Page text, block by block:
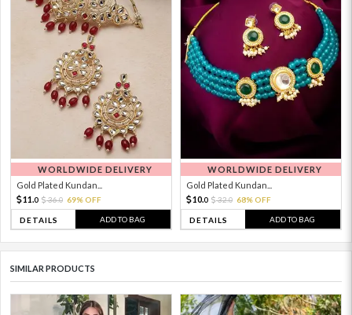
WORLDWIDE DELIVERY
Gold Plated Kundan...
11. 0 36.0 69% OFF
DETAILS ADD TO BAG
WORLDWIDE DELIVERY
Gold Plated Kundan...
10.0 32.0 68% OFF
DETAILS ADD TO BAG
SIMILAR PRODUCTS